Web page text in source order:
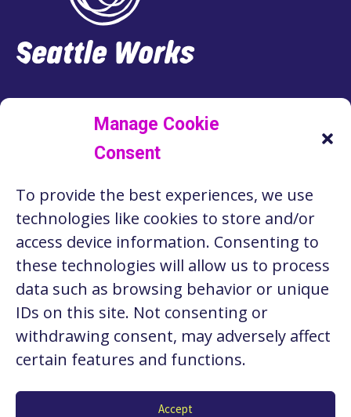
Manage Cookie
Consent
To provide the best experiences, we use
technologies like cookies to store and/or
access device information. Consenting to
these technologies will allow us to process
data such as browsing behavior or unique
IDs on this site. Not consenting or
withdrawing consent, may adversely affect
certain features and functions.
Accept
FACEBOOK
INSTAGRAM
TWITTER
RESOURCES
ABOUT US
STORIES
CONTACT
PRIVACY POLICY
Copyright © 2026 Seattle Works. Website by